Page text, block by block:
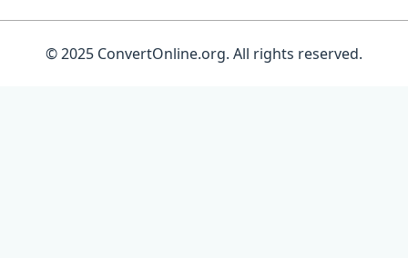
© 2025 ConvertOnline.org. All rights reserved.